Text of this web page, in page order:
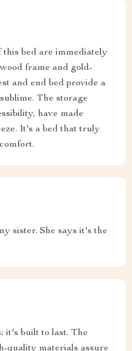
bed are immediately
frame and gold-
and end bed provide a
The storage
have made
It's a bed that truly
sister. She says it's the
it's built to last. The
quality materials assure